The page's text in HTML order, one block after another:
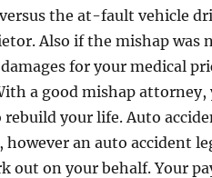
the at-fault vehicle
Also if the mishap was
for your medical
a good mishap attorney,
your life. Auto
however an auto accident
out on your behalf. Your